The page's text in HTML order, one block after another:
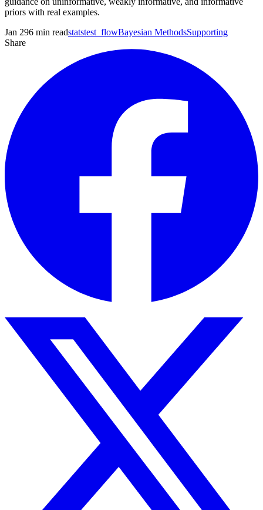
priors with real examples.
Jan 296 min readstatstest_flowBayesian MethodsSupporting
Share